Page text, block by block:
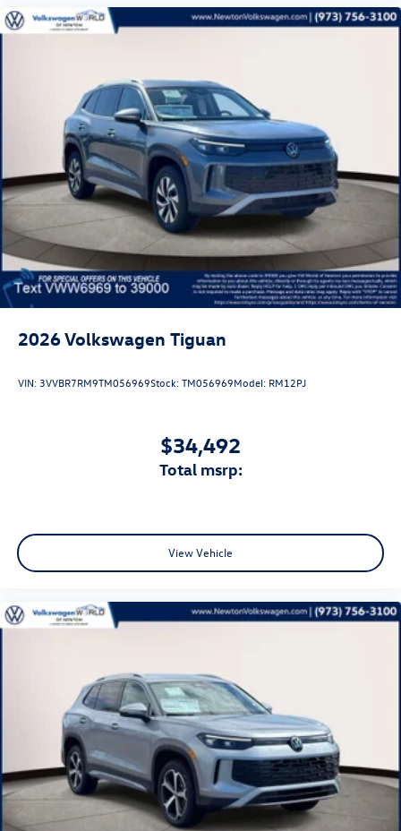
2026Volkswagen Tiguan
VIN: 3VVBR7RM9TM056969Stock:TM056969Model: RM12PJ
$34,492
total msrp:
View Vehicle